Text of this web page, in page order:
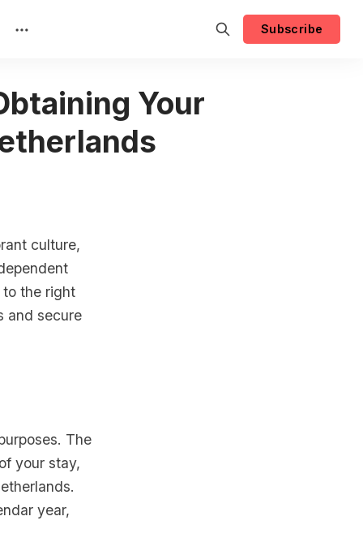
Subscribe
Your
culture,
to the right
and secure
The
your stay,
year,